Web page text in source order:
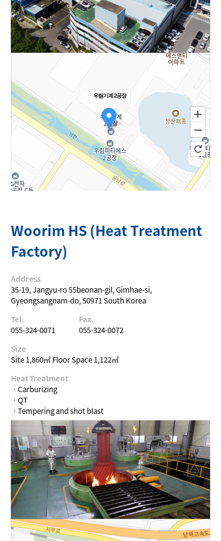
우림기계 2공장
Woorim HS (Heat Treatment
Factory)
Address
35-19, Jangyu-ro 55beonan-gil, Gimhae-si,
Gyeongsangnam-do, 50971 South Korea
Tel.
055-324-0071
Fax.
055-324-0072
Size
Site 1,860㎡ Floor Space 1,122㎡
Heat Treatment
ㆍCarburizing
ㆍQT
ㆍTempering and shot blast